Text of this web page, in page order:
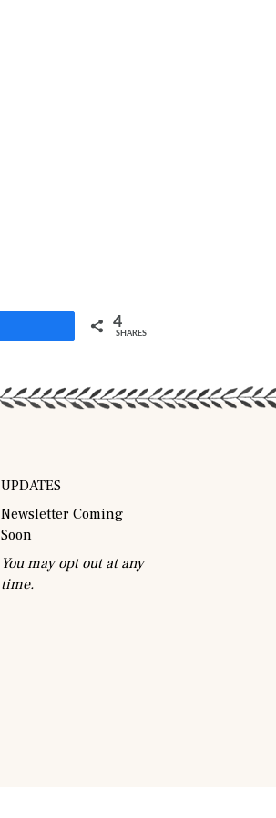
4
SHARES
UPDATES
Newsletter Coming
Soon
You may opt out at any
time.